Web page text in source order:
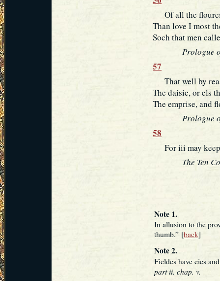
Of all the
Than love I most
Soch that men
Prologue
57
That well by
The daisie, or els
The emprise, and
Prologue
58
For iii may keep
The Ten
Note 1.
In allusion to the
thumb.” [back]
Note 2.
Fieldes have eies
part ii. chap. v.